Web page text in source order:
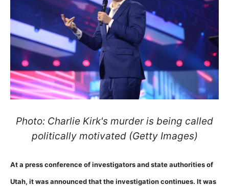
Photo: Charlie Kirk's murder is being called
politically motivated (Getty Images)
At a press conference of investigators and state authorities of
Utah, it was announced that the investigation continues. It was